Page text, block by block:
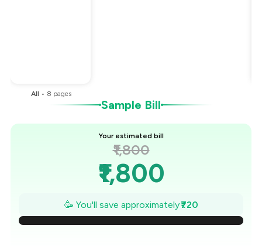
All • 8 pages
Sample Bill
Your estimated bill
₹1,800
₹1,800
₹1,697
₹1,594
🥳 You'll save approximately₹720